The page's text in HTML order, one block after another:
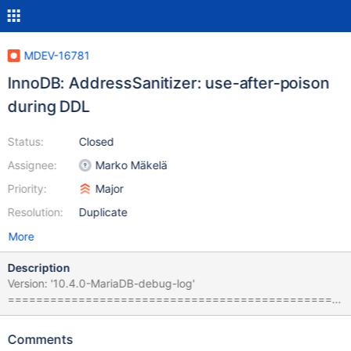
MDEV-16781
InnoDB: AddressSanitizer: use-after-poison
during DDL
Status:
Assignee:
Priority:
Resolution:
Closed
Marko Mäkelä
Major
Duplicate
More
Description
Version: '10.4.0-MariaDB-debug-log'
===============================================
================== ==19602==ERROR: AddressSanitizer:
0x559823f00927 bp 0x7f15391e1b10 sp 0x7f15391e1b00
Comments